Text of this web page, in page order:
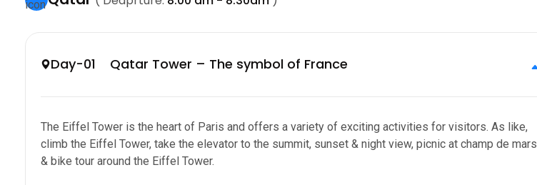
Day-01 Qatar Tower – The symbol of France
The Eiffel Tower is the heart of Paris and offers a variety of exciting activities for visitors. As like,
climb the Eiffel Tower, take the elevator to the summit, sunset & night view, picnic at champ de mars
& bike tour around the Eiffel Tower.